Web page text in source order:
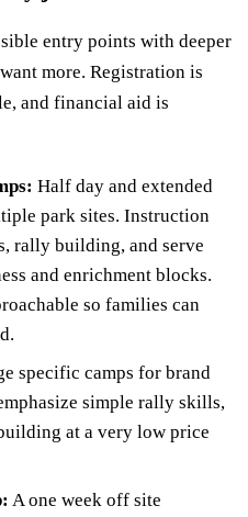
entry points with deeper
more. Registration is
and financial aid is
Half day and extended
park sites. Instruction
rally building, and serve
and enrichment blocks.
so families can
specific camps for brand
simple rally skills,
at a very low price
A one week off site